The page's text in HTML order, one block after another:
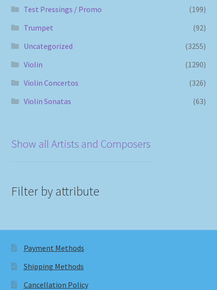
Test Pressings / Promo
(199)
Trumpet
(92)
Uncategorized
(3255)
Violin
(1290)
Violin Concertos
(326)
Violin Sonatas
(63)
Show all Artists and Composers
Filter by attribute
Payment Methods
Shipping Methods
Cancellation Policy